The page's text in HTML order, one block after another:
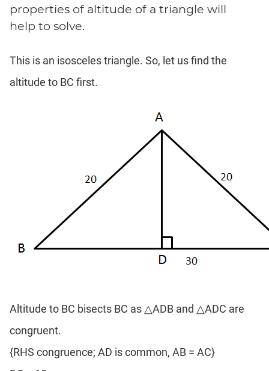
properties of altitude of a triangle will
help to solve.
This is an isosceles triangle. So, let us find the
altitude to BC first.
Altitude to BC bisects BC as △ADB and △ADC are
congruent.
{RHS congruence; AD is common, AB = AC}